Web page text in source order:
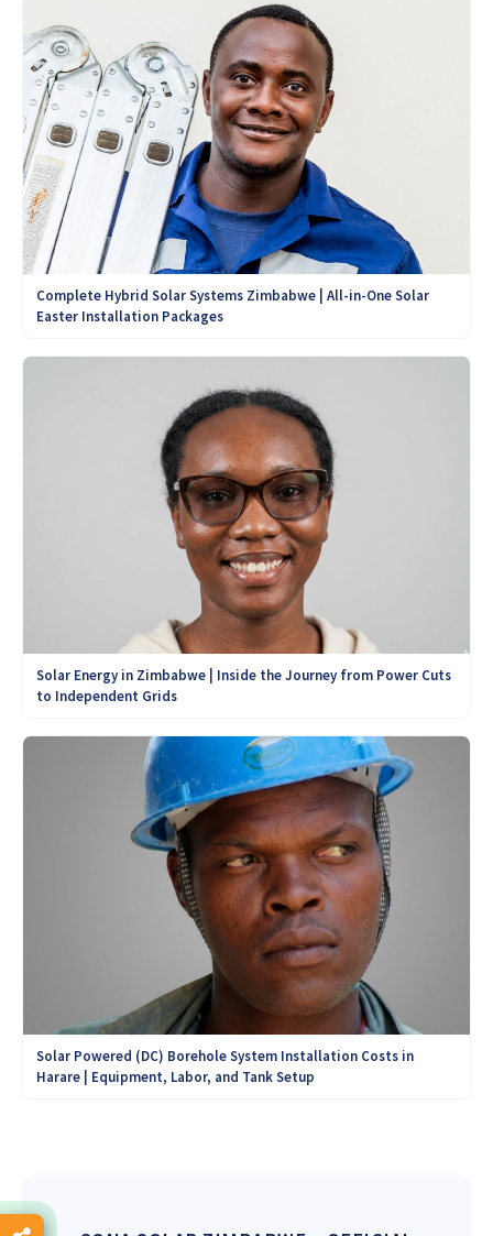
Complete Hybrid Solar Systems Zimbabwe | All-in-One Solar
Easter Installation Packages
Solar Energy in Zimbabwe | Inside the Journey from Power Cuts
to Independent Grids
Solar Powered (DC) Borehole System Installation Costs in
Harare | Equipment, Labor, and Tank Setup